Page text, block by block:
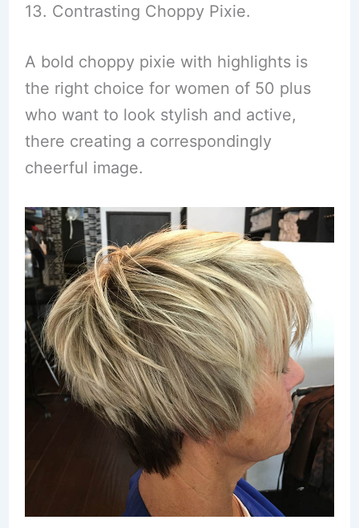
13. Contrasting Choppy Pixie.
A bold choppy pixie with highlights is
the right choice for women of 50 plus
who want to look stylish and active,
there creating a correspondingly
cheerful image.